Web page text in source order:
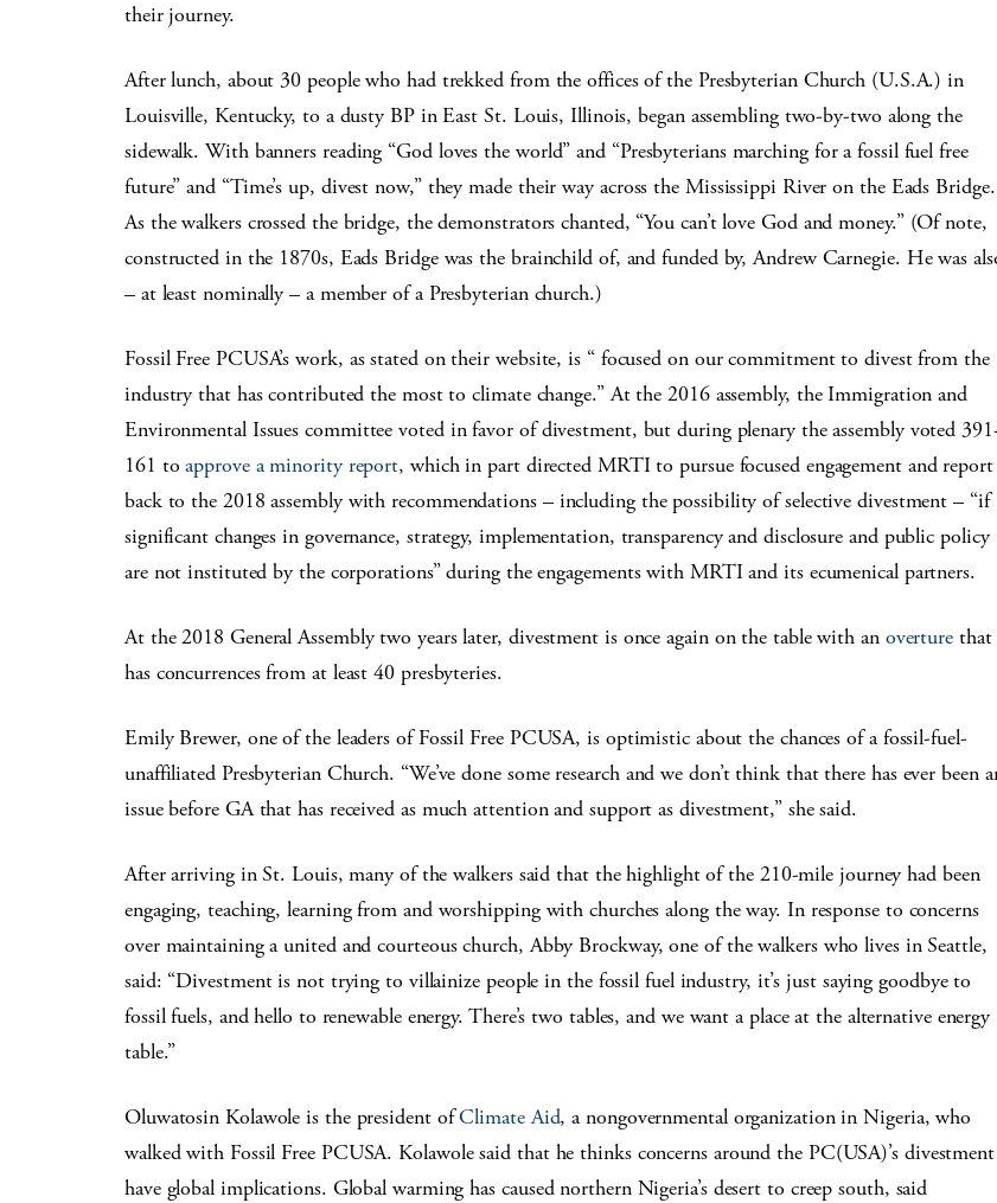
their journey.
After lunch, about 30 people who had trekked from the offices of the Presbyterian Church (U.S.A.) in
Louisville, Kentucky, to a dusty BP in East St. Louis, Illinois, began assembling two-by-two along the
sidewalk. With banners reading “God loves the world” and “Presbyterians marching for a fossil fuel free
future” and “Time’s up, divest now,” they made their way across the Mississippi River on the Eads Bridge.
As the walkers crossed the bridge, the demonstrators chanted, “You can’t love God and money.” (Of note,
constructed in the 1870s, Eads Bridge was the brainchild of, and funded by, Andrew Carnegie. He was
– at least nominally – a member of a Presbyterian church.)
Fossil Free PCUSA’s work, as stated on their website, is “ focused on our commitment to divest from the
industry that has contributed the most to climate change.” At the 2016 assembly, the Immigration and
Environmental Issues committee voted in favor of divestment, but during plenary the assembly voted
161 toapprove a minority report, which in part directed MRTI to pursue focused engagement and report
back to the 2018 assembly with recommendations – including the possibility of selective divestment – “if
significant changes in governance, strategy, implementation, transparency and disclosure and public policy
are not instituted by the corporations” during the engagements with MRTI and its ecumenical partners.
At the 2018 General Assembly two years later, divestment is once again on the table with an overture that
has concurrences from at least 40 presbyteries.
Emily Brewer, one of the leaders of Fossil Free PCUSA, is optimistic about the chances of a fossil-fuel-
unaffiliated Presbyterian Church. “We’ve done some research and we don’t think that there has ever been
issue before GA that has received as much attention and support as divestment,” she said.
After arriving in St. Louis, many of the walkers said that the highlight of the 210-mile journey had been
engaging, teaching, learning from and worshipping with churches along the way. In response to concerns
over maintaining a united and courteous church, Abby Brockway, one of the walkers who lives in Seattle,
said: “Divestment is not trying to villainize people in the fossil fuel industry, it’s just saying goodbye to
fossil fuels, and hello to renewable energy. There’s two tables, and we want a place at the alternative energy
table.”
Oluwatosin Kolawole is the president ofClimate Aid, a nongovernmental organization in Nigeria, who
walked with Fossil Free PCUSA. Kolawole said that he thinks concerns around the PC(USA)’s divestment
have global implications. Global warming has caused northern Nigeria’s desert to creep south, said